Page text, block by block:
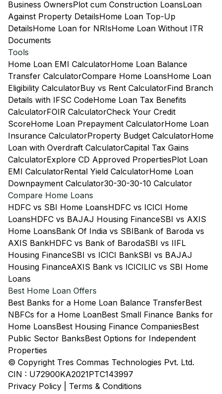
Business OwnersPlot cum Construction LoansLoan
Against Property DetailsHome Loan Top-Up
DetailsHome Loan for NRIsHome Loan Without ITR
Documents
Tools
Home Loan EMI CalculatorHome Loan Balance
Transfer CalculatorCompare Home LoansHome Loan
Eligibility CalculatorBuy vs Rent CalculatorFind Branch
Details with IFSC CodeHome Loan Tax Benefits
CalculatorFOIR CalculatorCheck Your Credit
ScoreHome Loan Prepayment CalculatorHome Loan
Insurance CalculatorProperty Budget CalculatorHome
Loan with Overdraft CalculatorCapital Tax Gains
CalculatorExplore CD Approved PropertiesPlot Loan
EMI CalculatorRental Yield CalculatorHome Loan
Downpayment Calculator30-30-30-10 Calculator
Compare Home Loans
HDFC vs SBI Home LoansHDFC vs ICICI Home
LoansHDFC vs BAJAJ Housing FinanceSBI vs AXIS
Home LoansBank Of India vs SBIBank of Baroda vs
AXIS BankHDFC vs Bank of BarodaSBI vs IIFL
Housing FinanceSBI vs ICICI BankSBI vs BAJAJ
Housing FinanceAXIS Bank vs ICICILIC vs SBI Home
Loans
Best Home Loan Offers
Best Banks for a Home Loan Balance TransferBest
NBFCs for a Home LoanBest Small Finance Banks for
Home LoansBest Housing Finance CompaniesBest
Public Sector BanksBest Options for Independent
Properties
© Copyright Tres Commas Technologies Pvt. Ltd.
CIN : U72900KA2021PTC143997
Privacy Policy
Terms & Conditions